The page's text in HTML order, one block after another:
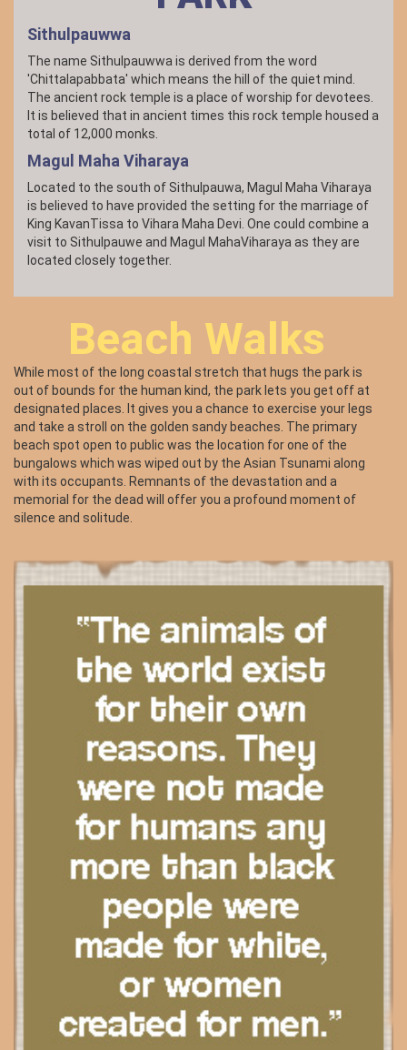
bellied Sea Eagle are the raptors of the park. The forest
flycatchers, Asian Paradise-flycatcher, Asian barbets, and
Orioles. If you are not into bird watching, these magnificent
flying machines invite you to study them, get to know them
and be wowed by them.
Sithulpauwwa
The name Sithulpauwwa is derived from the word
'Chittalapabbata' which means the hill of the quiet mind.
The ancient rock temple is a place of worship for devotees.
It is believed that in ancient times this rock temple housed a
total of 12,000 monks.
Magul Maha Viharaya
Located to the south of Sithulpauwa, Magul Maha Viharaya
is believed to have provided the setting for the marriage of
King KavanTissa to Vihara Maha Devi. One could combine a
visit to Sithulpauwe and Magul MahaViharaya as they are
located closely together.
Beach Walks
While most of the long coastal stretch that hugs the park is
out of bounds for the human kind, the park lets you get off at
designated places. It gives you a chance to exercise your legs
and take a stroll on the golden sandy beaches. The primary
beach spot open to public was the location for one of the
bungalows which was wiped out by the Asian Tsunami along
with its occupants. Remnants of the devastation and a
memorial for the dead will offer you a profound moment of
silence and solitude.